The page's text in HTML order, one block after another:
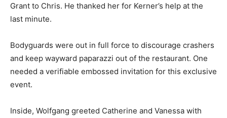
Grant to Chris. He thanked her for Kerner’s help at the
last minute.
Bodyguards were out in full force to discourage crashers
and keep wayward paparazzi out of the restaurant. One
needed a verifiable embossed invitation for this exclusive
event.
Inside, Wolfgang greeted Catherine and Vanessa with